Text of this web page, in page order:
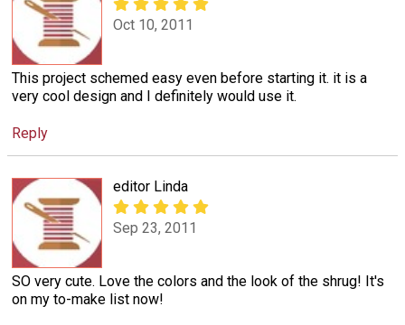
Oct 10, 2011
This project schemed easy even before starting it. it is a
very cool design and I definitely would use it.
Reply
editor Linda
Sep 23, 2011
SO very cute. Love the colors and the look of the shrug! It's
on my to-make list now!